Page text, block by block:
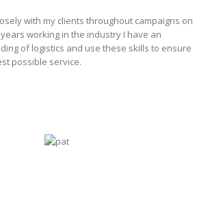
with my clients throughout campaigns on
working in the industry I have an
of logistics and use these skills to ensure
possible service.